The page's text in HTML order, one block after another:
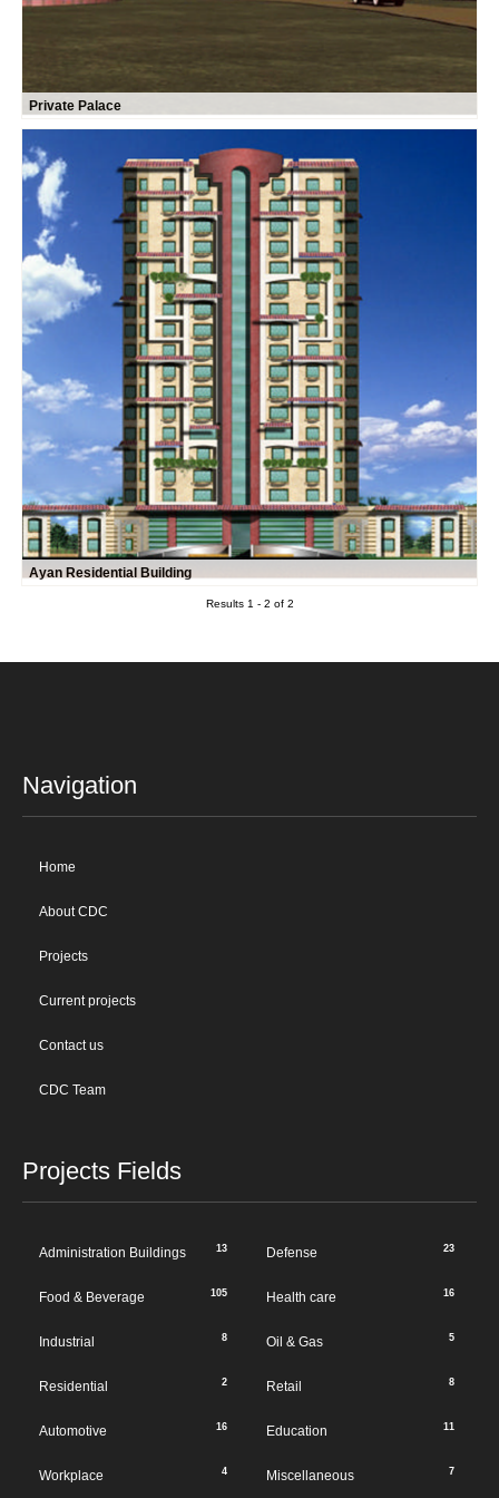
Private Palace
Ayan Residential Building
Results 1 - 2 of 2
Navigation
Home
About CDC
Projects
Current projects
Contact us
CDC Team
Projects Fields
Administration Buildings 13 Defense 23
Food & Beverage 105 Health care 16
Industrial 8 Oil & Gas 5
Residential 2 Retail 8
Automotive 16 Education 11
Workplace 4 Miscellaneous 7